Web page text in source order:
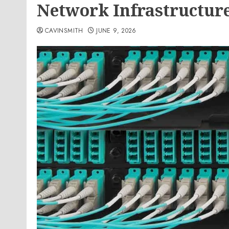
Network
CAVINSMITH JUNE 9, 2026